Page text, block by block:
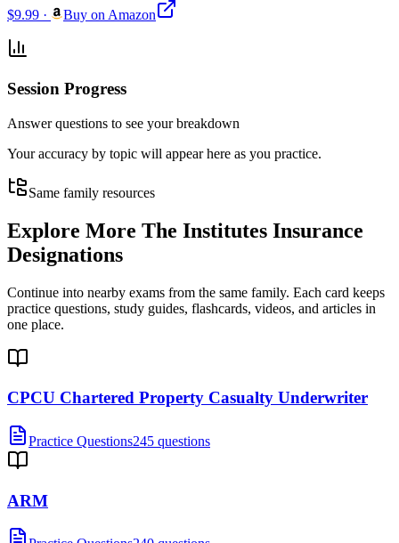
$9.99 · Buy on Amazon
Session Progress
Answer questions to see your breakdown
Your accuracy by topic will appear here as you practice.
Same family resources
Explore More The Institutes Insurance
Designations
Continue into nearby exams from the same family. Each card keeps
practice questions, study guides, flashcards, videos, and articles in
one place.
CPCU Chartered Property Casualty Underwriter
Practice Questions245 questions
ARM